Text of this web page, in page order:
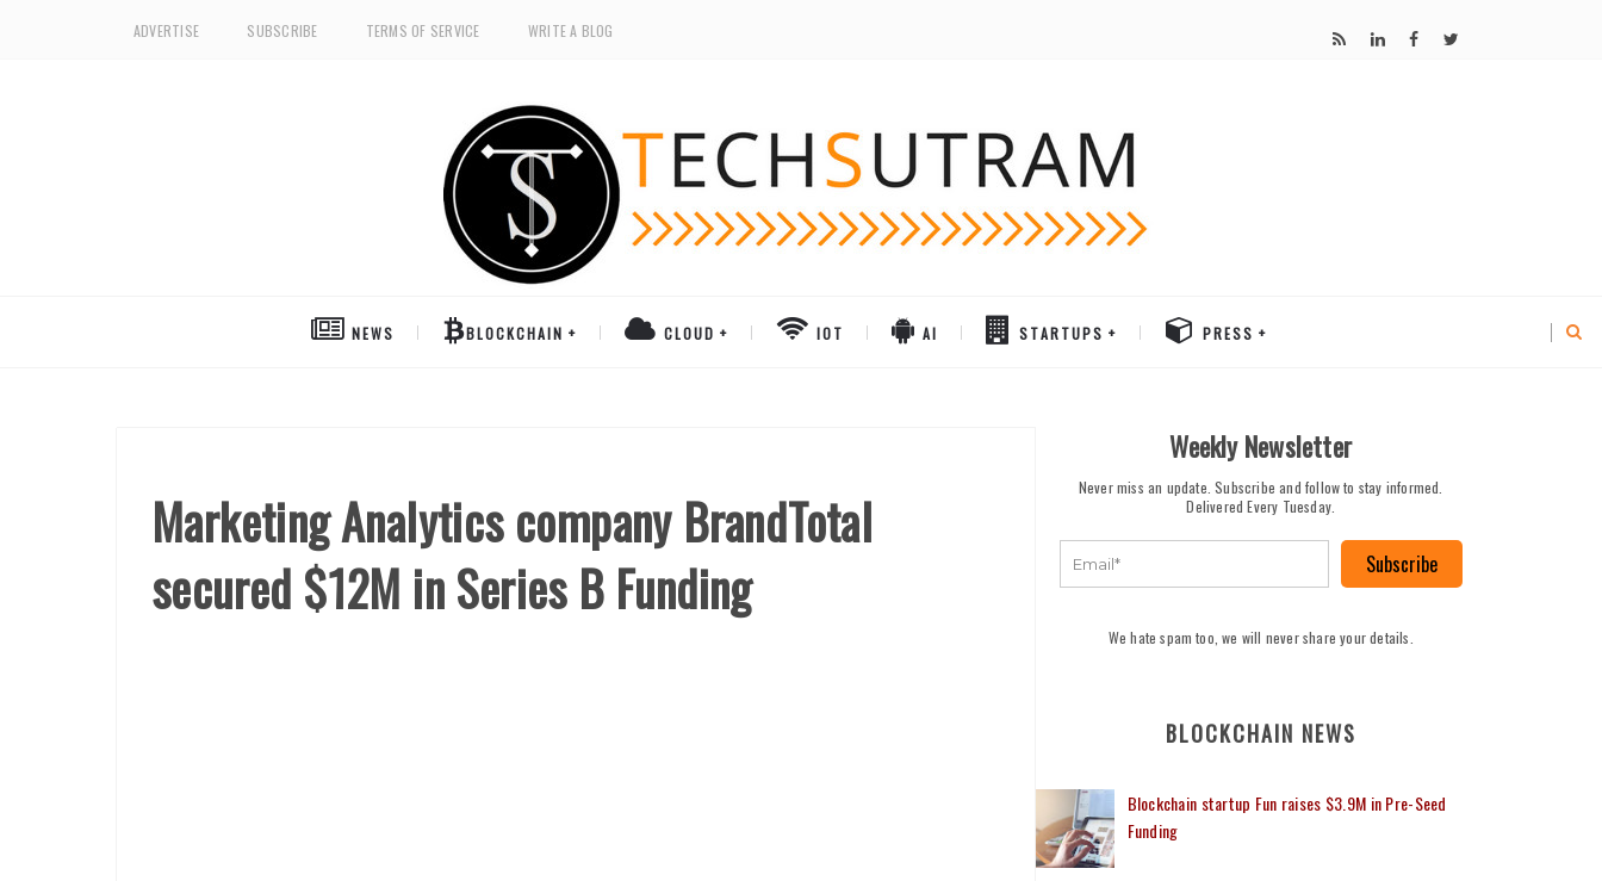
ADVERTISE SUBSCRIBE TERMS OF SERVICE WRITE A BLOG
NEWS BLOCKCHAIN CLOUD IOT AI STARTUPS PRESS
Marketing Analytics company BrandTotal
secured $12M in Series B Funding
Weekly Newsletter
Never miss an update. Subscribe and follow to stay informed.
Delivered Every Tuesday.
Subscribe
We hate spam too, we will never share your details.
BLOCKCHAIN NEWS
Blockchain startup Fun raises $3.9M in Pre-Seed
Funding